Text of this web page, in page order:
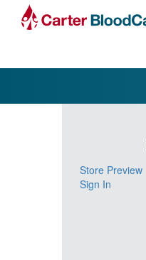
Store Preview
Sign In